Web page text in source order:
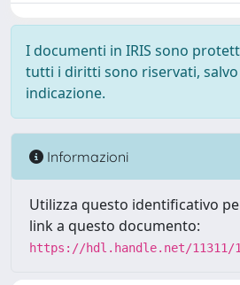
I documenti in IRIS sono
tutti i diritti sono riservati, salvo
indicazione.
Informazioni
Utilizza questo identificativo
link a questo documento:
https://hdl.handle.net/11311/